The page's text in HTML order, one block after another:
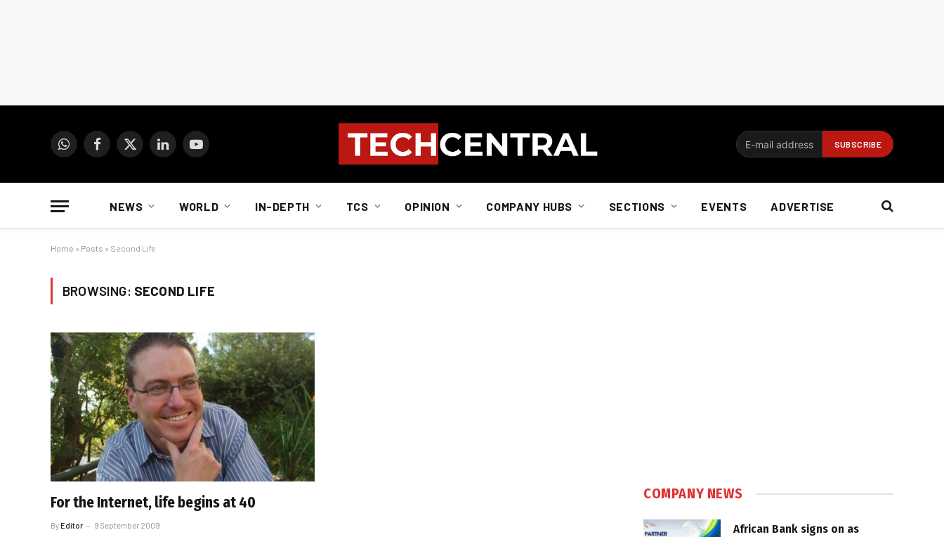
WhatsAppFacebook
X
LinkedInYouTube
NEWS WORLD IN-DEPTH TCS OPINION COMPANY HUBS SECTIONS EVENTS ADVERTISE
Home » Posts » Second Life
BROWSING: SECOND LIFE
For the Internet, life begins at 40
ByEditor 9 September 2009
COMPANY NEWS
African Bank signs on as